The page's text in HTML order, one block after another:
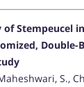
of Stempeucel
S.,